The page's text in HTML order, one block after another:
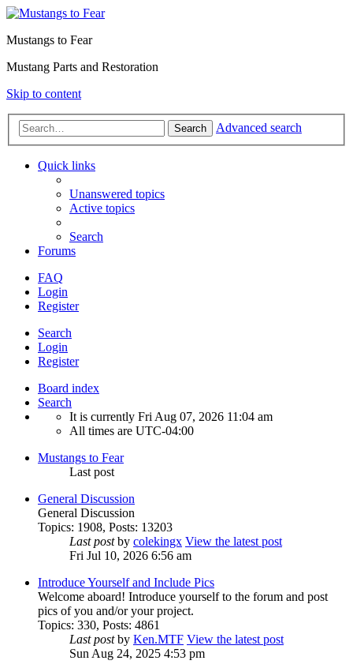
Mustangs to Fear
Mustang Parts and Restoration
Skip to content
Search Advanced search
Quick links
Unanswered topics
Active topics
Search
Forums
FAQ
Login
Register
Search
Login
Register
Board index
Search
It is currently Fri Aug 07, 2026 11:04 am
All times are UTC-04:00
Mustangs to Fear
Last post
General Discussion
General Discussion
Topics: 1908, Posts: 13203
Last postby colekingx View the latest post
Fri Jul 10, 2026 6:56 am
Introduce Yourself and Include Pics
Welcome aboard! Introduce yourself to the forum and post
pics of you and/or your project.
Topics: 330, Posts: 4861
Last postby Ken.MTF View the latest post
Sun Aug 24, 2025 4:53 pm